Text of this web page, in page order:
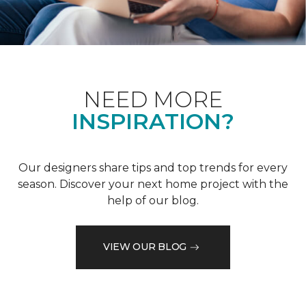
NEED MORE
INSPIRATION?
Our designers share tips and top trends for every
season. Discover your next home project with the
help of our blog.
VIEW OUR BLOG